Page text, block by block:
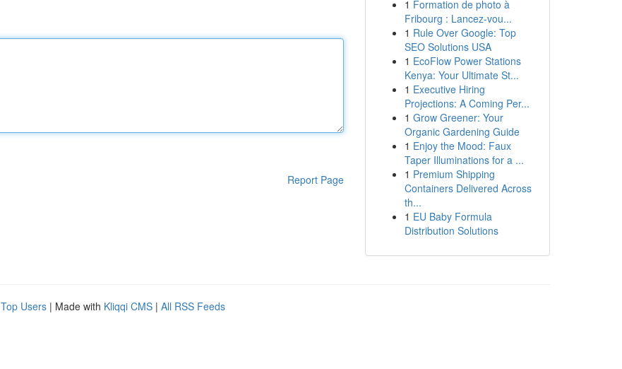
Report Page
1 Formation de photo à
Fribourg : Lancez-vou...
1 Rule Over Google: Top
SEO Solutions USA
1 EcoFlow Power Stations
Kenya: Your Ultimate St...
1 Executive Hiring
Projections: A Coming Per...
1 Grow Greener: Your
Organic Gardening Guide
1 Enjoy the Mood: Faux
Taper Illuminations for a ...
1 Premium Shipping
Containers Delivered Across
th...
1 EU Baby Formula
Distribution Solutions
Top Users | Made with Kliqqi CMS | All RSS Feeds